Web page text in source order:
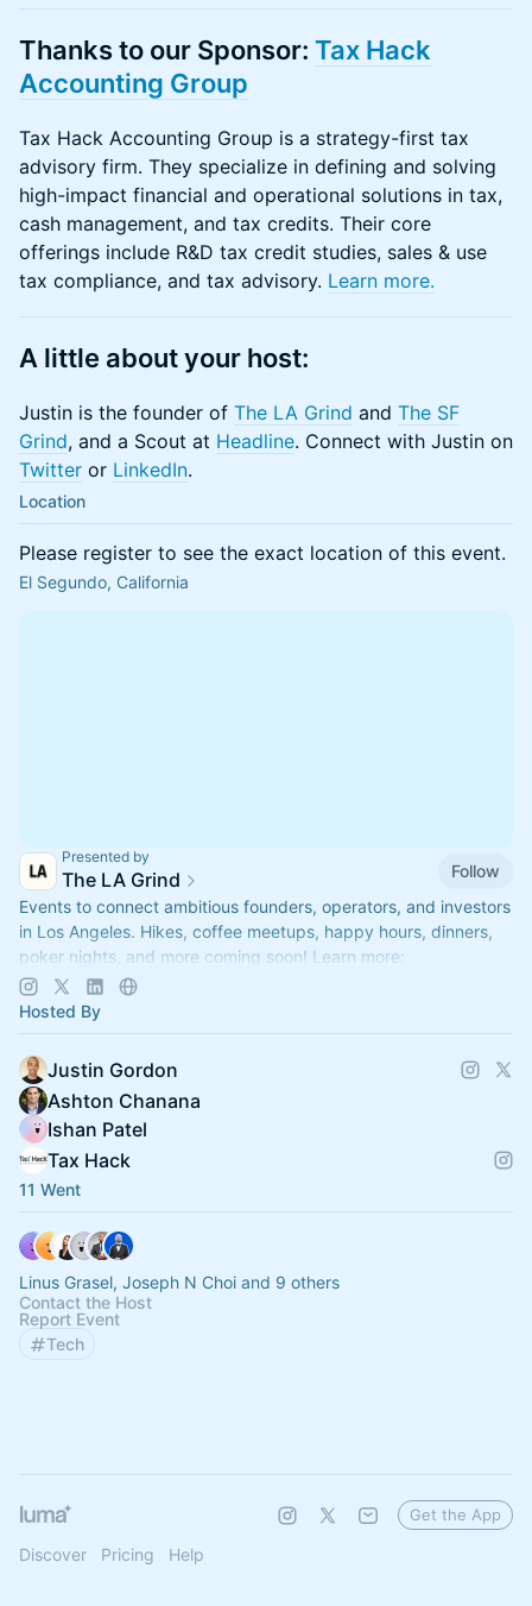
Thanks to our Sponsor: Tax Hack
Accounting Group
Tax Hack Accounting Group is a strategy-first tax
advisory firm. They specialize in defining and solving
high-impact financial and operational solutions in tax,
cash management, and tax credits. Their core
offerings include R&D tax credit studies, sales & use
tax compliance, and tax advisory. Learn more.
A little about your host:
Justin is the founder of The LA Grind and The SF
Grind, and a Scout at Headline. Connect with Justin on
Twitter or​​​ LinkedIn.
Location
Please register to see the exact location of this event.
El Segundo, California
Presented by
The LA Grind
Follow
Events to connect ambitious founders, operators, and investors
in Los Angeles. Hikes, coffee meetups, happy hours, dinners,
poker nights, and more coming soon! Learn more:
https://www.thelagrind.com/
Hosted By
Justin Gordon
Ashton Chanana
Ishan Patel
Tax Hack
11 Went
Linus Grasel, Joseph N Choi and 9 others
Contact the Host
Report Event
Tech
Discover Pricing Help
Get the App